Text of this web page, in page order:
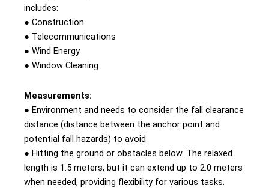
includes:
● Construction
● Telecommunications
● Wind Energy
● Window Cleaning
Measurements:
● Environment and needs to consider the fall clearance
distance (distance between the anchor point and
potential fall hazards) to avoid
● Hitting the ground or obstacles below. The relaxed
length is 1.5 meters, but it can extend up to 2.0 meters
when needed, providing flexibility for various tasks.